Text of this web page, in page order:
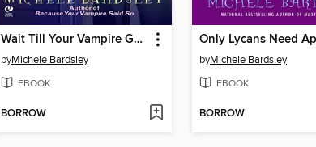
Wait Till Your Vampire Gets Home
byMichele Bardsley
EBOOK
BORROW
Only Lycans Need
byMichele Bardsley
EBOOK
BORROW